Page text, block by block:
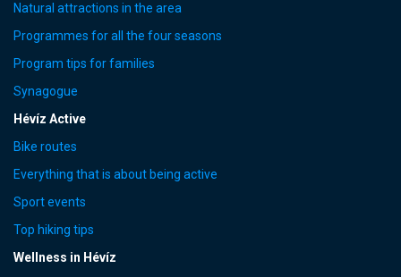
Natural attractions in the area
Programmes for all the four seasons
Program tips for families
Synagogue
Hévíz Active
Bike routes
Everything that is about being active
Sport events
Top hiking tips
Wellness in Hévíz